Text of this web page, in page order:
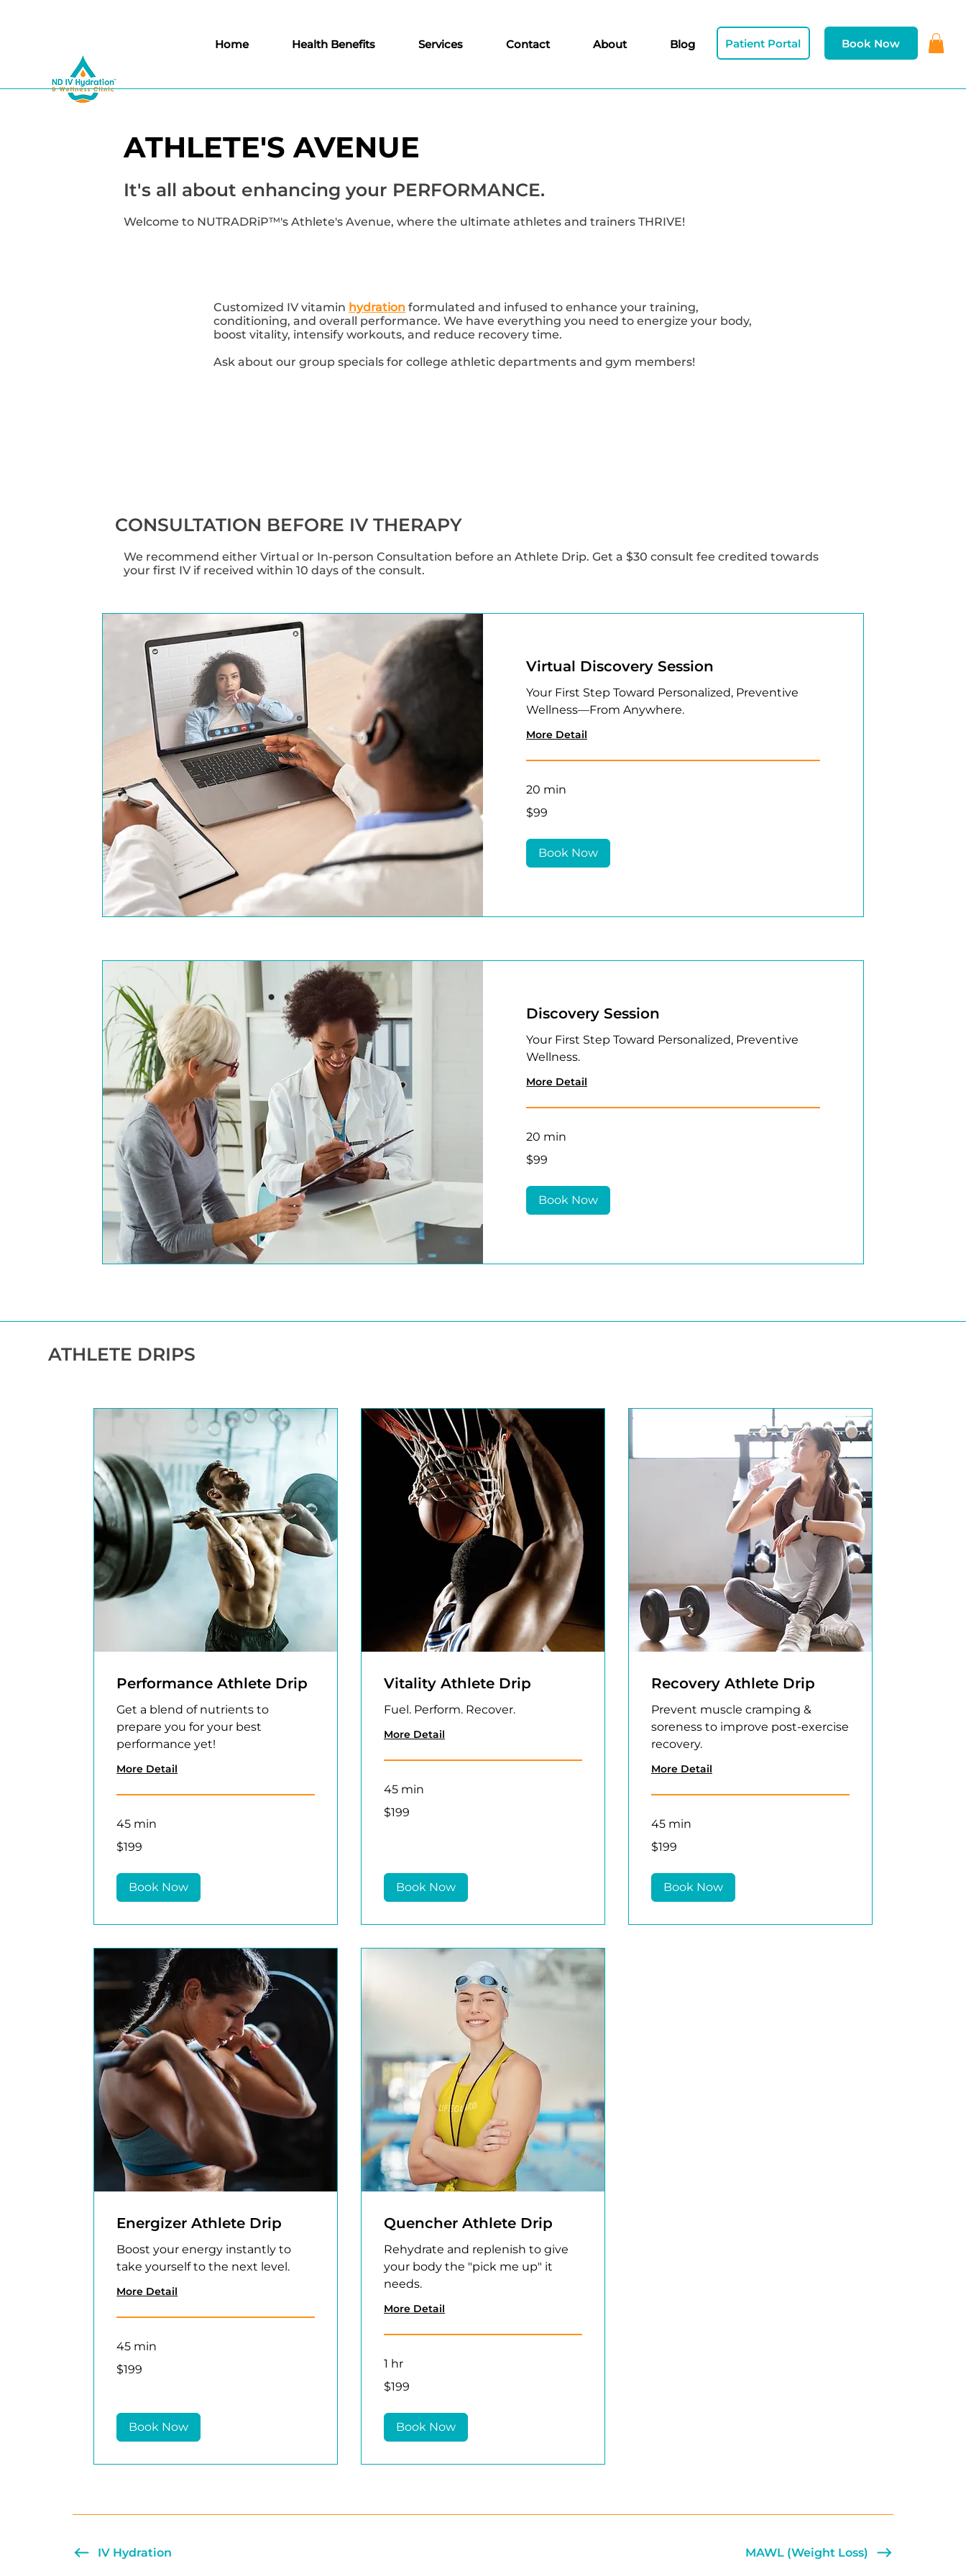
Home Health Benefits Services Contact About Blog Book Now
Patient Portal
ATHLETE'S AVENUE
It's all about enhancing your PERFORMANCE.
Welcome to NUTRADRiP™'s Athlete's Avenue, where the ultimate athletes and trainers THRIVE!
CONSULTATION BEFORE IV THERAPY
We recommend either Virtual or In-person Consultation before an Athlete Drip. Get a $30 consult fee credited towards
your first IV if received within 10 days of the consult.
Virtual Discovery Session
Your First Step Toward Personalized, Preventive
Wellness—From Anywhere.
More Detail
20 min
US
$99
Book Now
Discovery Session
Your First Step Toward Personalized, Preventive
Wellness.
More Detail
20 min
US
$99
Book Now
ATHLETE DRIPS
IV Hydration MAWL (Weight Loss)
Performance Athlete Drip
Get a blend of nutrients to
prepare you for your best
performance yet!
More Detail
45 min
US
$199
Book Now
Vitality Athlete Drip
Fuel. Perform. Recover.
More Detail
45 min
US
$199
Book Now
Recovery Athlete Drip
Prevent muscle cramping &
soreness to improve post-exercise
recovery.
More Detail
45 min
US
$199
Book Now
Energizer Athlete Drip
Boost your energy instantly to
take yourself to the next level.
More Detail
45 min
US
$199
Book Now
Quencher Athlete Drip
Rehydrate and replenish to give
your body the "pick me up" it
needs.
More Detail
1 hr
US
$199
Book Now
Customized IV vitamin hydration formulated and infused to enhance your training,
conditioning, and overall performance. We have everything you need to energize your body,
boost vitality, intensify workouts, and reduce recovery time.
Ask about our group specials for college athletic departments and gym members!